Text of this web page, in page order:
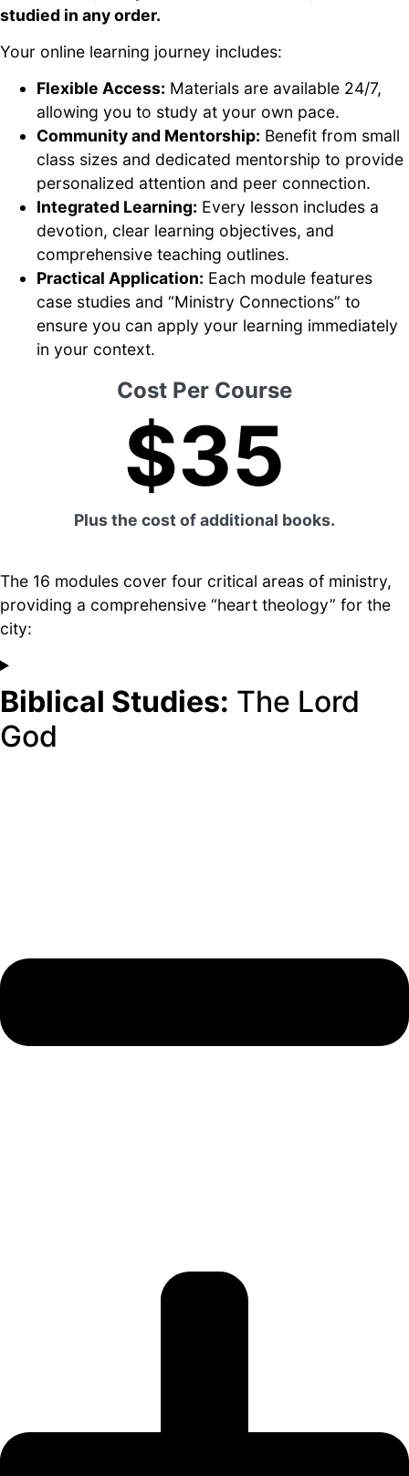
studied in any order.
Your online learning journey includes:
Flexible Access: Materials are available 24/7,
allowing you to study at your own pace.
Community and Mentorship: Benefit from small
class sizes and dedicated mentorship to provide
personalized attention and peer connection.
Integrated Learning: Every lesson includes a
devotion, clear learning objectives, and
comprehensive teaching outlines.
Practical Application: Each module features
case studies and “Ministry Connections” to
ensure you can apply your learning immediately
in your context.
Cost Per Course
$35
Plus the cost of additional books.
The 16 modules cover four critical areas of ministry,
providing a comprehensive “heart theology” for the
city:
Biblical Studies: The Lord
God